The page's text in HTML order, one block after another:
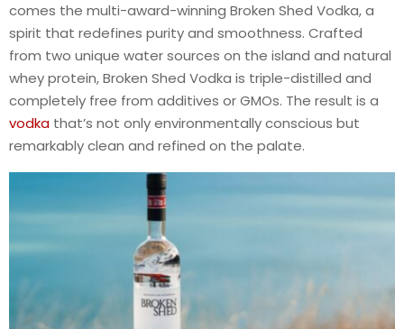
comes the multi-award-winning Broken Shed Vodka, a
spirit that redefines purity and smoothness. Crafted
from two unique water sources on the island and natural
whey protein, Broken Shed Vodka is triple-distilled and
completely free from additives or GMOs. The result is a
vodka that’s not only environmentally conscious but
remarkably clean and refined on the palate.